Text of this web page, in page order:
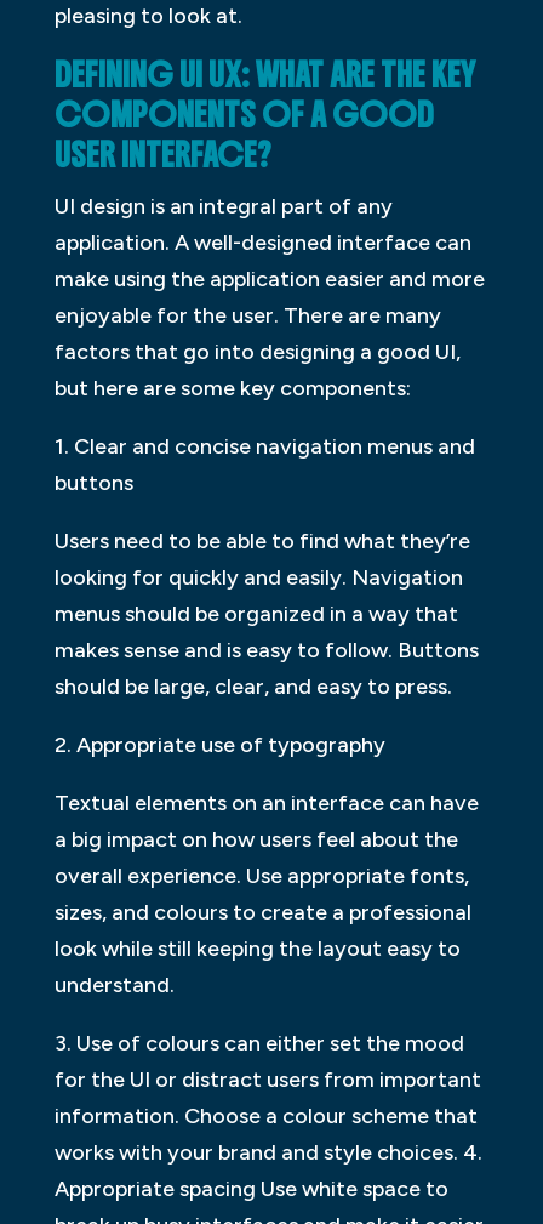
pleasing to look at.
DEFINING UI UX: WHAT ARE THE KEY
COMPONENTS OF A GOOD
USER INTERFACE?
UI design is an integral part of any
application. A well-designed interface can
make using the application easier and more
enjoyable for the user. There are many
factors that go into designing a good UI,
but here are some key components:
1. Clear and concise navigation menus and
buttons
Users need to be able to find what they’re
looking for quickly and easily. Navigation
menus should be organized in a way that
makes sense and is easy to follow. Buttons
should be large, clear, and easy to press.
2. Appropriate use of typography
Textual elements on an interface can have
a big impact on how users feel about the
overall experience. Use appropriate fonts,
sizes, and colours to create a professional
look while still keeping the layout easy to
understand.
3. Use of colours can either set the mood
for the UI or distract users from important
information. Choose a colour scheme that
works with your brand and style choices. 4.
Appropriate spacing Use white space to